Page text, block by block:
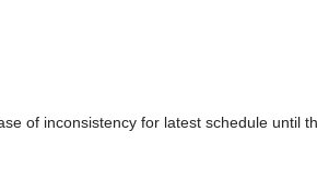
of inconsistency for latest schedule until